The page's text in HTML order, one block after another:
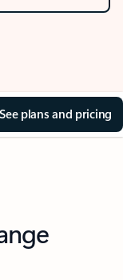
See plans and pricing